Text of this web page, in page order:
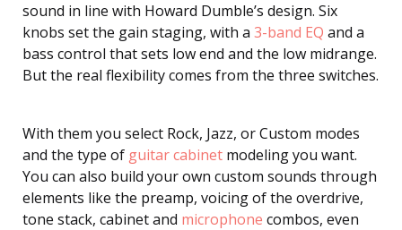
sound in line with Howard Dumble’s design. Six
knobs set the gain staging, with a 3-band EQ and a
bass control that sets low end and the low midrange.
But the real flexibility comes from the three switches.
With them you select Rock, Jazz, or Custom modes
and the type of guitar cabinet modeling you want.
You can also build your own custom sounds through
elements like the preamp, voicing of the overdrive,
tone stack, cabinet and microphone combos, even